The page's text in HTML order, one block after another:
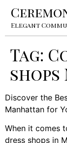
Elegant
Tag:
Discover the
Manhattan for
When it comes
dress shops in